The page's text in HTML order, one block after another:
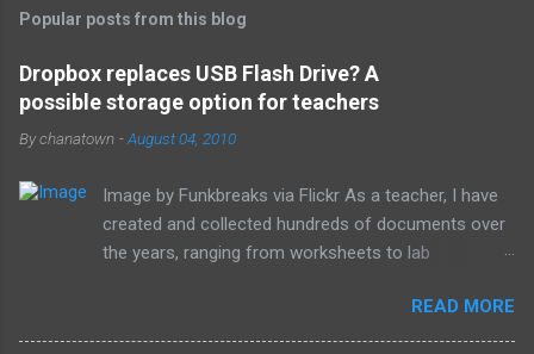
m
e
n
t
Popular posts from this blog
Dropbox replaces USB Flash Drive? A
possible storage option for teachers
Bychanatown -August 04, 2010
Image by Funkbreaks via Flickr As a teacher, I have
created and collected hundreds of documents over
the years, ranging from worksheets to lab
them both on my home computer and on a portable
flash drive to take to and from school. Thankfully, I
READ MORE